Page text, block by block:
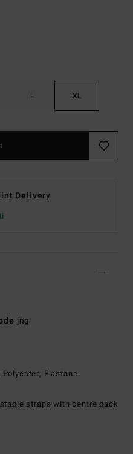
L XL
Delivery
jng
Elastane
straps with centre back